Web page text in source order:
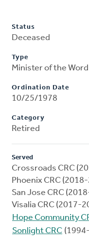
Status
Deceased
Type
Minister of the Word
Ordination Date
10/25/1978
Category
Retired
Served
Crossroads CRC
Phoenix CRC
San Jose CRC
Visalia CRC (2017-
Hope Community
Sonlight CRC